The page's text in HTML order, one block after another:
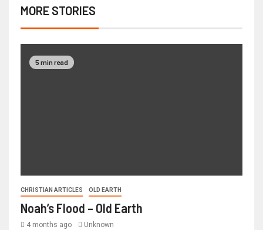
MORE STORIES
5 min read
CHRISTIAN ARTICLES OLD EARTH
Noah’s Flood – Old Earth
4 months ago Unknown